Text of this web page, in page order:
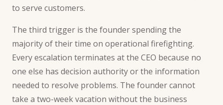
to serve customers.
The third trigger is the founder spending the
majority of their time on operational firefighting.
Every escalation terminates at the CEO because no
one else has decision authority or the information
needed to resolve problems. The founder cannot
take a two-week vacation without the business